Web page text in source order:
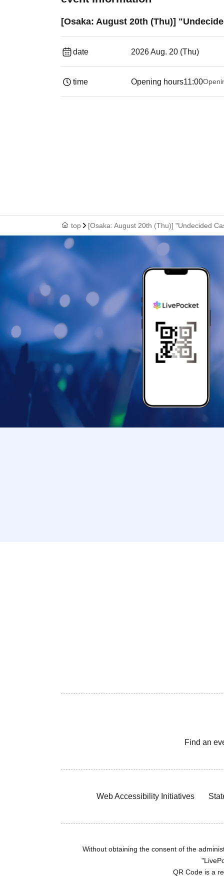
[Osaka: August 20th (Thu)]
date 2026 Aug. 20 (Thu)
time Opening hours11:00
top [Osaka: August 20th (Thu)] "Undecided
Find an
Web Accessibility Initiatives
Without obtaining the consent of the
QR Code is a